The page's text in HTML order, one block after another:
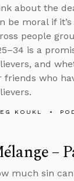
about the
be moral if
people
is a
and
friends who
KOUKL
–
much sin